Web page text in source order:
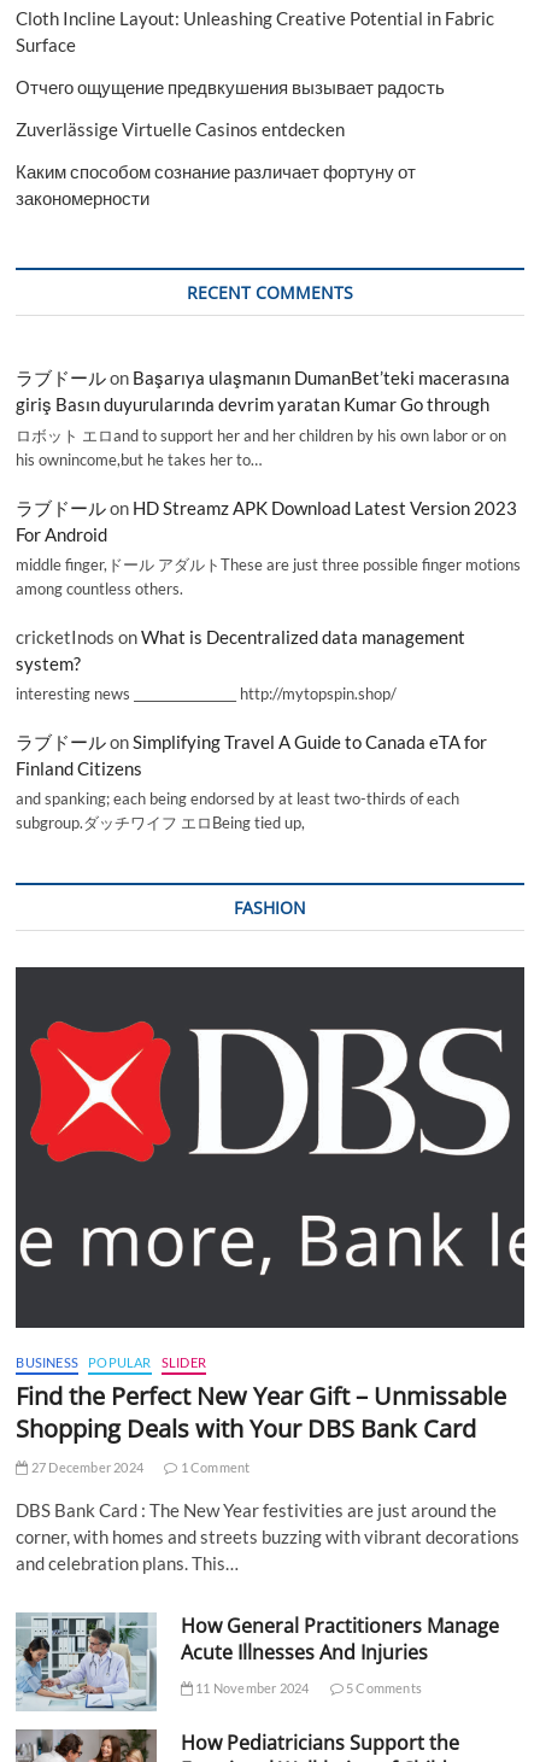
Cloth Incline Layout: Unleashing Creative Potential in Fabric
Surface
Отчего ощущение предвкушения вызывает радость
Zuverlässige Virtuelle Casinos entdecken
Каким способом сознание различает фортуну от
закономерности
RECENT COMMENTS
ラブドールon Başarıya ulaşmanın DumanBet’teki macerasına
giriş Basın duyurularında devrim yaratan Kumar Go through
ロボット エロand to support her and her children by his own labor or on
his ownincome,but he takes her to…
ラブドールon HD Streamz APK Download Latest Version 2023
For Android
middle finger,ドール アダルトThese are just three possible finger motions
among countless others.
cricketInods onWhat is Decentralized data management
system?
interesting news _________________ http://mytopspin.shop/
ラブドールonSimplifying Travel A Guide to Canada eTA for
Finland Citizens
and spanking; each being endorsed by at least two-thirds of each
subgroup.ダッチワイフ エロBeing tied up,
FASHION
BUSINESS POPULAR SLIDER
Find the Perfect New Year Gift – Unmissable
Shopping Deals with Your DBS Bank Card
27 December 2024 1 Comment
DBS Bank Card : The New Year festivities are just around the
corner, with homes and streets buzzing with vibrant decorations
and celebration plans. This…
How General Practitioners Manage
Acute Illnesses And Injuries
11 November 2024 5 Comments
How Pediatricians Support the